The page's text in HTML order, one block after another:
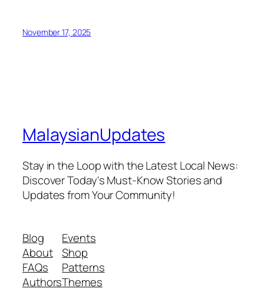
November 17, 2025
MalaysianUpdates
Stay in the Loop with the Latest Local News:
Discover Today's Must-Know Stories and
Updates from Your Community!
Blog
About
FAQs
Authors
Events
Shop
Patterns
Themes